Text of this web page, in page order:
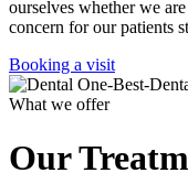
ourselves whether we
concern for our patients
Booking a visit
What we offer
Our